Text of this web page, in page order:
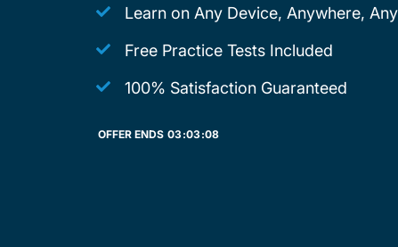
Learn on Any Device, Anywhere,
Free Practice Tests Included
100% Satisfaction Guaranteed
OFFER ENDS 03:03:08